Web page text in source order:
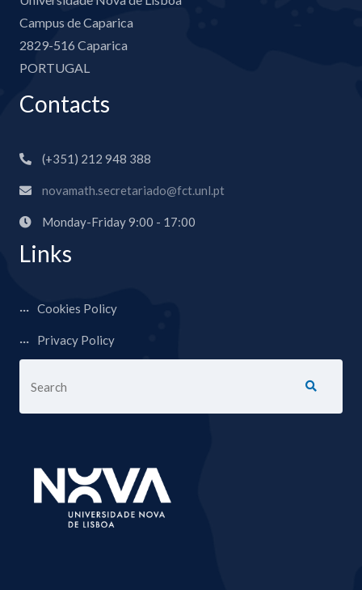
Campus de Caparica
2829-516 Caparica
PORTUGAL
Contacts
(+351) 212 948 388
novamath.secretariado@fct.unl.pt
Monday-Friday 9:00 - 17:00
Links
Cookies Policy
Privacy Policy